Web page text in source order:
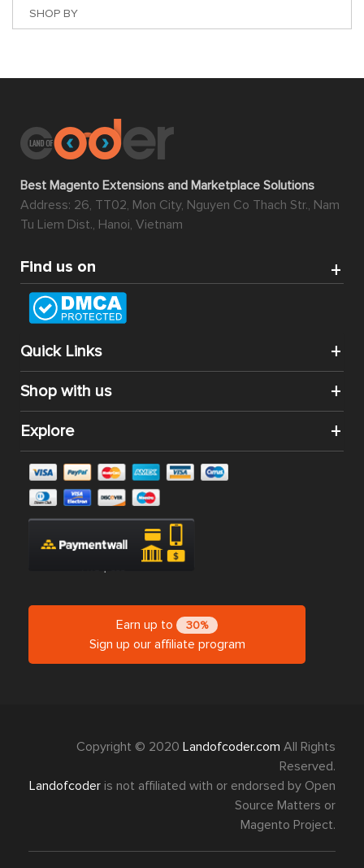
SHOP BY
Best Magento Extensions and Marketplace Solutions
Address: 26, TT02, Mon City, Nguyen Co Thach Str., Nam
Tu Liem Dist., Hanoi, Vietnam
Find us on
Quick Links
Shop with us
Explore
Earn up to 30%
Sign up our affiliate program
Copyright © 2020 Landofcoder.com All Rights
Reserved.
Landofcoder is not affiliated with or endorsed by Open
Source Matters or
Magento Project.